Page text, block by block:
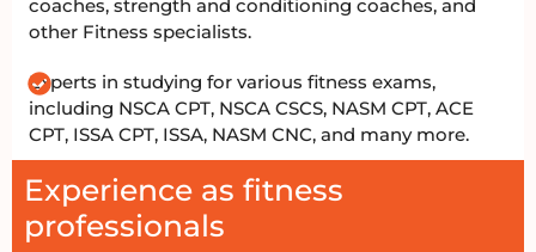
coaches, strength and conditioning coaches, and
other Fitness specialists.
Experts in studying for various fitness exams,
including NSCA CPT, NSCA CSCS, NASM CPT, ACE
CPT, ISSA CPT, ISSA, NASM CNC, and many more.
Experience as fitness
professionals